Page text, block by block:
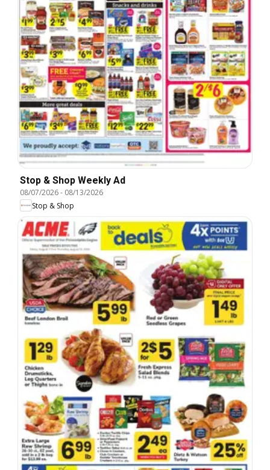
Stop & Shop Weekly Ad
08/07/2026- 08/13/2026
Stop & Shop